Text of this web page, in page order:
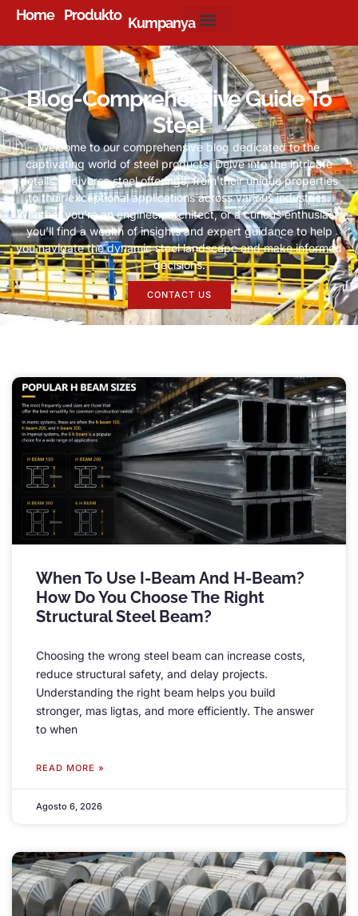
Home Produkto Kumpanya
Blog-Comprehensive Guide To
Steel
Welcome to our comprehensive blog dedicated to the
captivating world of steel products.Delve into the intricate
details of diverse steel offerings,from their unique properties
to their exceptional applications across various industries.
Whether you’re an engineer,architect,or a curious enthusiast,
you’ll find a wealth of insights and expert guidance to help
you navigate the dynamic steel landscape and make informed
decisions.
CONTACT US
When To Use I-Beam And H-Beam?
How Do You Choose The Right
Structural Steel Beam?
Choosing the wrong steel beam can increase costs,
reduce structural safety, and delay projects.
Understanding the right beam helps you build
stronger, mas ligtas, and more efficiently. The answer
to when
READ MORE »
Agosto 6, 2026